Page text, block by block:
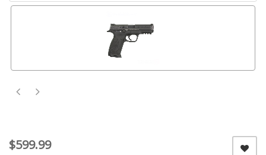
$599.99